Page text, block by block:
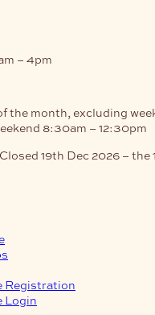
– 4pm
the month, excluding
8:30am – 12:30pm
19th Dec 2026 – the
Registration
Login